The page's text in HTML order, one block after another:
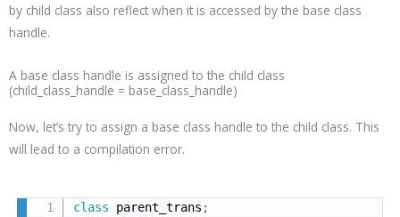
by child class also reflect when it is accessed by the base class
handle.
A base class handle is assigned to the child class
(child_class_handle = base_class_handle)
Now, let’s try to assign a base class handle to the child class. This
will lead to a compilation error.
class parent_trans ;